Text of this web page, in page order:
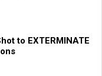
to EXTERMINATE